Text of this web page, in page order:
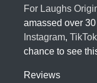
For Laughs
amassed over
Instagram, TikTok
chance to see
Reviews